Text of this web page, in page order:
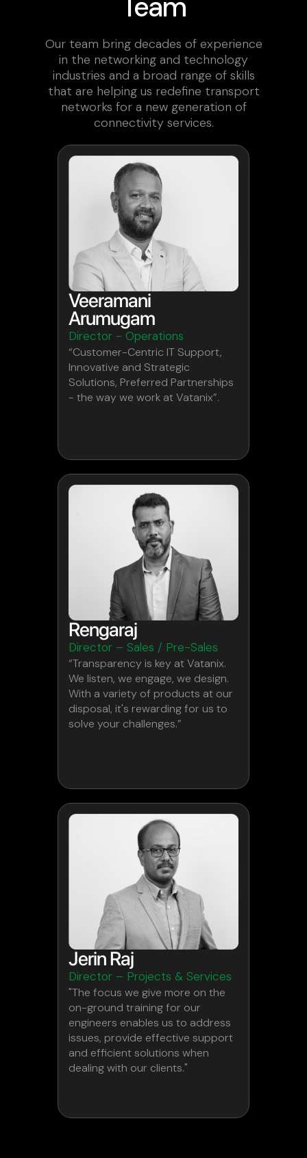
Our team bring decades of experience
in the networking and technology
industries and a broad range of skills
that are helping us redefine transport
networks for a new generation of
connectivity services.
Veeramani
Arumugam
Director - Operations
“Customer-Centric IT Support,
Innovative and Strategic
Solutions, Preferred Partnerships
- the way we work at Vatanix”.
Rengaraj
Director – Sales / Pre-Sales
“Transparency is key at Vatanix.
We listen, we engage, we design.
With a variety of products at our
disposal, it's rewarding for us to
solve your challenges.”
Jerin Raj
Director – Projects & Services
"The focus we give more on the
on-ground training for our
engineers enables us to address
issues, provide effective support
and efficient solutions when
dealing with our clients."